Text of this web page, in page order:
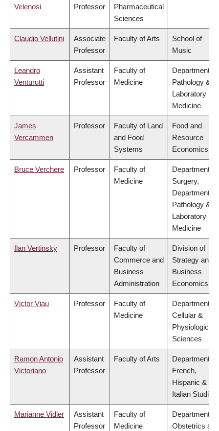
Velenosi
Professor
Pharmaceutical
Sciences
Claudio Vellutini
Associate
Professor
Faculty of Arts
School of
Music
Leandro
Venturutti
Assistant
Professor
Faculty of
Medicine
Department of
Pathology &
Laboratory
Medicine
James
Vercammen
Professor
Faculty of Land
and Food
Systems
Food and
Resource
Economics
Bruce Verchere Professor
Faculty of
Medicine
Department of
Surgery,
Department of
Pathology &
Laboratory
Medicine
Ilan Vertinsky Professor
Faculty of
Commerce and
Business
Administration
Division of
Strategy and
Business
Economics
Victor Viau Professor
Faculty of
Medicine
Department of
Cellular &
Physiological
Sciences
Ramon Antonio
Victoriano
Assistant
Professor
Faculty of Arts
Department of
French,
Hispanic &
Italian Studies
Marianne Vidler
Assistant
Professor
Faculty of
Medicine
Department of
Obstetrics &